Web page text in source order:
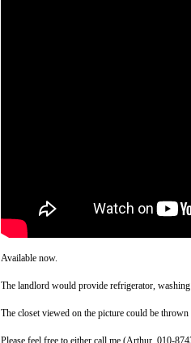
Available now.
The landlord would provide refrigerator,
The closet viewed on the picture could be
Please feel free to either call me (Arthur, 010-